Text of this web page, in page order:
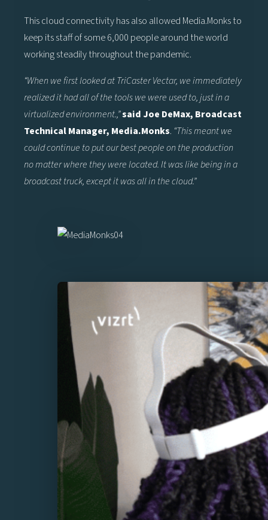
This cloud connectivity has also allowed Media.Monks to
keep its staff of some 6,000 people around the world
working steadily throughout the pandemic.
“When we first looked at TriCaster Vectar, we immediately
realized it had all of the tools we were used to, just in a
virtualized environment.,”said Joe DeMax, Broadcast
Technical Manager, Media.Monks. “This meant we
could continue to put our best people on the production
no matter where they were located. It was like being in a
broadcast truck, except it was all in the cloud.”